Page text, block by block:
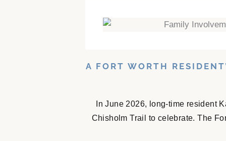
A FORT WORTH
In June 2026, long-time resident
Chisholm Trail to celebrate. The